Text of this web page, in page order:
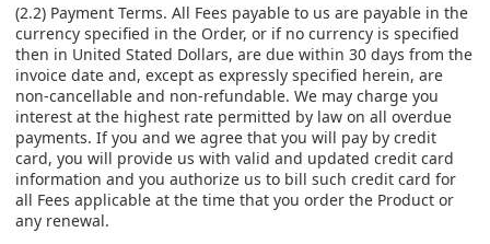
(2.2) Payment Terms. All Fees payable to us are payable in the
currency specified in the Order, or if no currency is specified
then in United Stated Dollars, are due within 30 days from the
invoice date and, except as expressly specified herein, are
non-cancellable and non-refundable. We may charge you
interest at the highest rate permitted by law on all overdue
payments. If you and we agree that you will pay by credit
card, you will provide us with valid and updated credit card
information and you authorize us to bill such credit card for
all Fees applicable at the time that you order the Product or
any renewal.